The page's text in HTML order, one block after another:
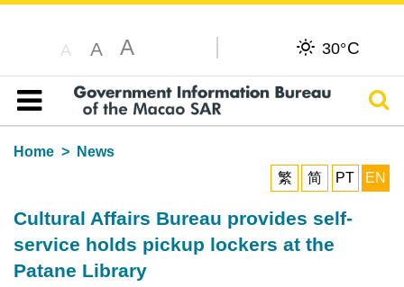
A A A 30°C
Table of content
Home
News
繁
简 PT EN
Cultural Affairs Bureau provides self-
service holds pickup lockers at the
Patane Library